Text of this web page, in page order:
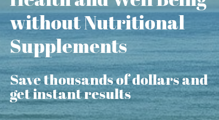
without Nutritional
Supplements
Save thousands of dollars and
get instant results